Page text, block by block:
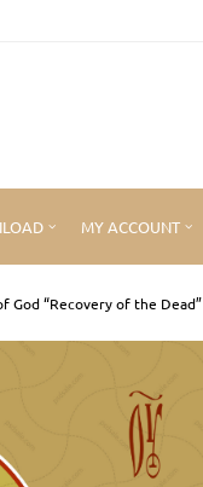
MY ACCOUNT
God “Recovery of the Dead”